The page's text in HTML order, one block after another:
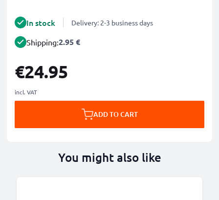
In stock Delivery: 2-3 business days
Shipping:2.95 €
€24.95
incl. VAT
ADD TO CART
You might also like